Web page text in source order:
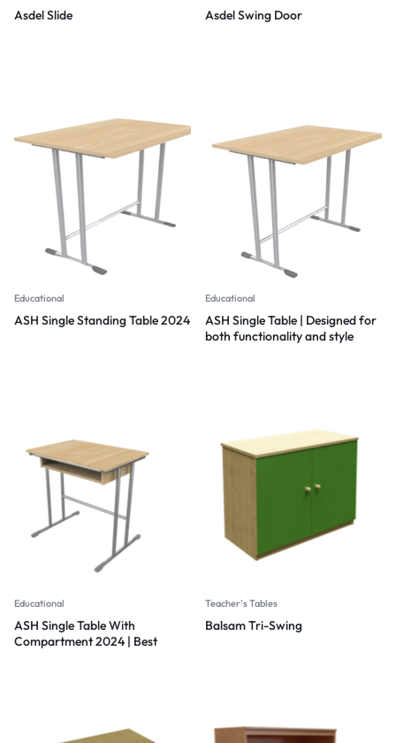
Asdel Slide Asdel Swing Door
Educational
ASH Single Standing Table 2024
Educational
ASH Single Table | Designed for
both functionality and style
Educational
ASH Single Table With
Compartment 2024 | Best
Teacher's Tables
Balsam Tri-Swing